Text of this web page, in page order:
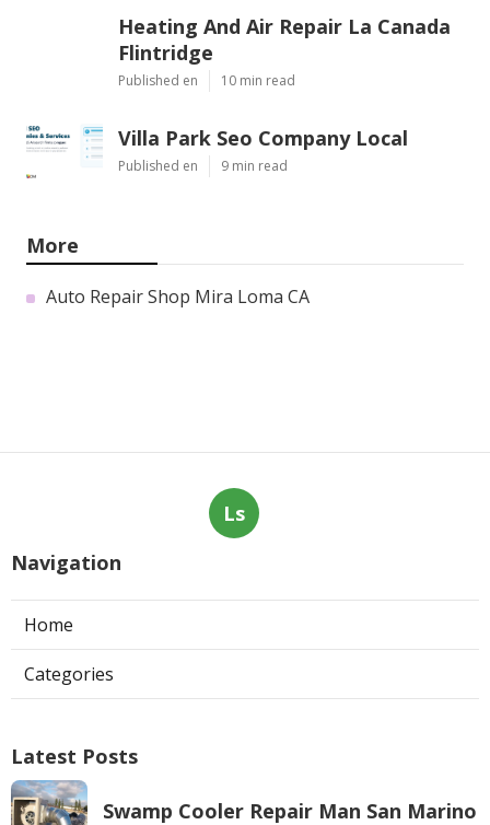
Heating And Air Repair La Canada
Flintridge
Published en 10 min read
Villa Park Seo Company Local
Published en 9 min read
More
Auto Repair Shop Mira Loma CA
Ls
Navigation
Home
Categories
Latest Posts
Swamp Cooler Repair Man San Marino